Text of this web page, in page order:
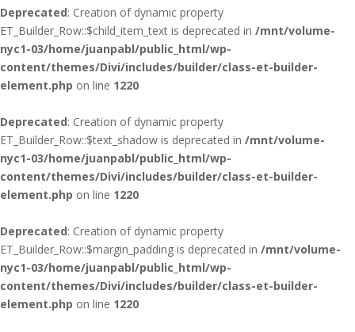
Deprecated: Creation of dynamic property
ET_Builder_Row::$child_item_text is deprecated in /mnt/volume-
nyc1-03/home/juanpabl/public_html/wp-
content/themes/Divi/includes/builder/class-et-builder-
element.php on line 1220
Deprecated: Creation of dynamic property
ET_Builder_Row::$text_shadow is deprecated in /mnt/volume-
nyc1-03/home/juanpabl/public_html/wp-
content/themes/Divi/includes/builder/class-et-builder-
element.php on line 1220
Deprecated: Creation of dynamic property
ET_Builder_Row::$margin_padding is deprecated in /mnt/volume-
nyc1-03/home/juanpabl/public_html/wp-
content/themes/Divi/includes/builder/class-et-builder-
element.php on line 1220